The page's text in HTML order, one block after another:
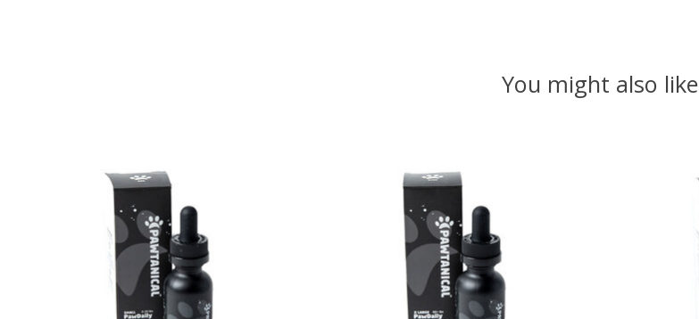
You might also like